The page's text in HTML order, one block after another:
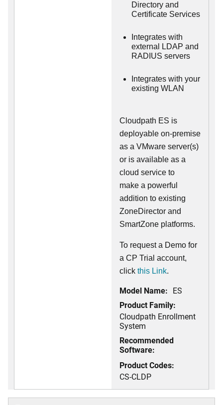
Directory and
Certificate Services
Integrates with
external LDAP and
RADIUS servers
Integrates with your
existing WLAN
Cloudpath ES is
deployable on-premise
as a VMware server(s)
or is available as a
cloud service to
make a powerful
addition to existing
ZoneDirector and
SmartZone platforms.
To request a Demo for
a CP Trial account,
click this Link.
Model Name: ES
Product Family:
Cloudpath Enrollment
System
Recommended
Software:
Product Codes:
CS-CLDP